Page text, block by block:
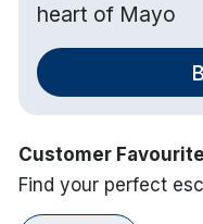
heart of Mayo
Customer
Find your perfect